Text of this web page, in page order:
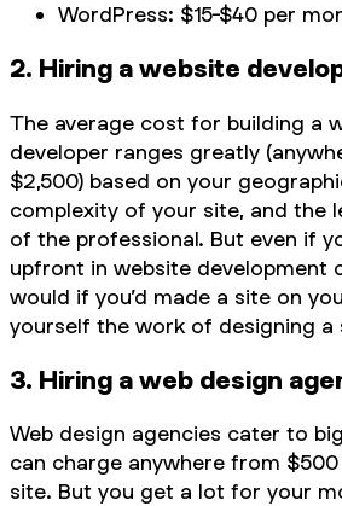
WordPress: $15-$40 per
2. Hiring a website
The average cost for building a
developer ranges greatly
$2,500) based on your
complexity of your site, and the
of the professional. But even if
upfront in website development
would if you’d made a site on
yourself the work of designing a
3. Hiring a web design
Web design agencies cater to
can charge anywhere from
site. But you get a lot for your